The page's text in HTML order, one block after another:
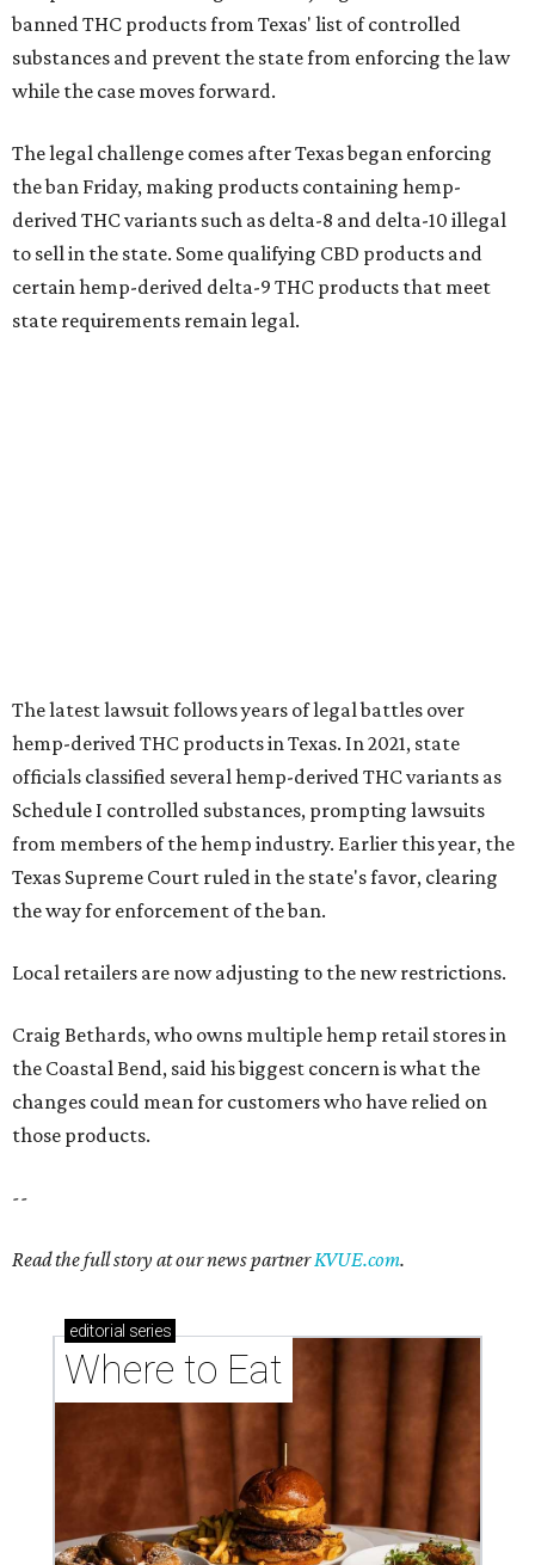
banned THC products from Texas' list of controlled
substances and prevent the state from enforcing the law
while the case moves forward.
The legal challenge comes after Texas began enforcing
the ban Friday, making products containing hemp-
derived THC variants such as delta-8 and delta-10 illegal
to sell in the state. Some qualifying CBD products and
certain hemp-derived delta-9 THC products that meet
state requirements remain legal.
The latest lawsuit follows years of legal battles over
hemp-derived THC products in Texas. In 2021, state
officials classified several hemp-derived THC variants as
Schedule I controlled substances, prompting lawsuits
from members of the hemp industry. Earlier this year, the
Texas Supreme Court ruled in the state's favor, clearing
the way for enforcement of the ban.
Local retailers are now adjusting to the new restrictions.
Craig Bethards, who owns multiple hemp retail stores in
the Coastal Bend, said his biggest concern is what the
changes could mean for customers who have relied on
those products.
--
Read the full story at our news partnerKVUE.com.
editorial series
Where to Eat